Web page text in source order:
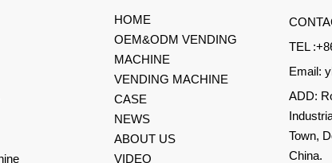
HOME
OEM&ODM VENDING
MACHINE
VENDING MACHINE
CASE
NEWS
ABOUT US
VIDEO
TEL
Email:
ADD:
Town,
China.